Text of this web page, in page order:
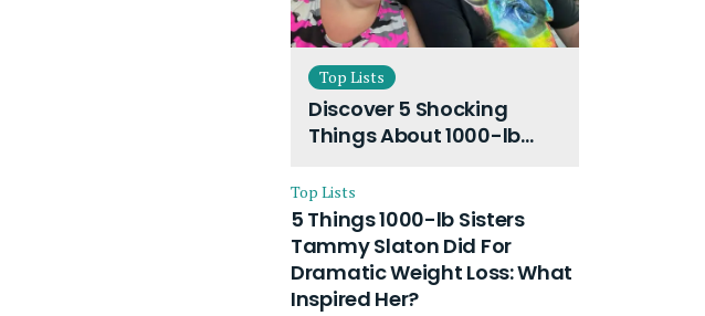
Top Lists
Discover 5 Shocking
Things About 1000-lb
Husband and Their On-
Going Divorce
Top Lists
5 Things 1000-lb Sisters
Tammy Slaton Did For
Dramatic Weight Loss: What
Inspired Her?